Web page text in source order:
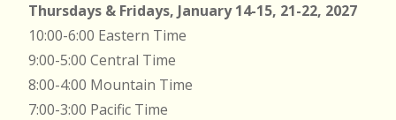
Thursdays & Fridays, January 14-15, 21-22, 2027
10:00-6:00 Eastern Time
9:00-5:00 Central Time
8:00-4:00 Mountain Time
7:00-3:00 Pacific Time